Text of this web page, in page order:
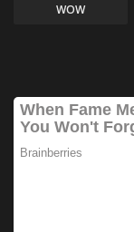
WOW